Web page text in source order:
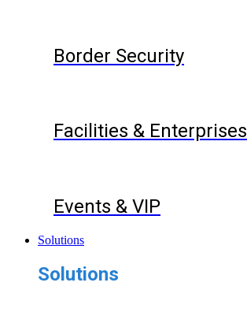
Border Security
Facilities & Enterprises
Events & VIP
Solutions
Solutions